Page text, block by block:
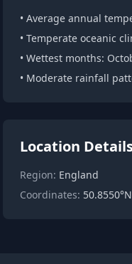
• Average annual
• Temperate oceanic
• Wettest months:
• Moderate rainfall
Location
Region: England
Coordinates: